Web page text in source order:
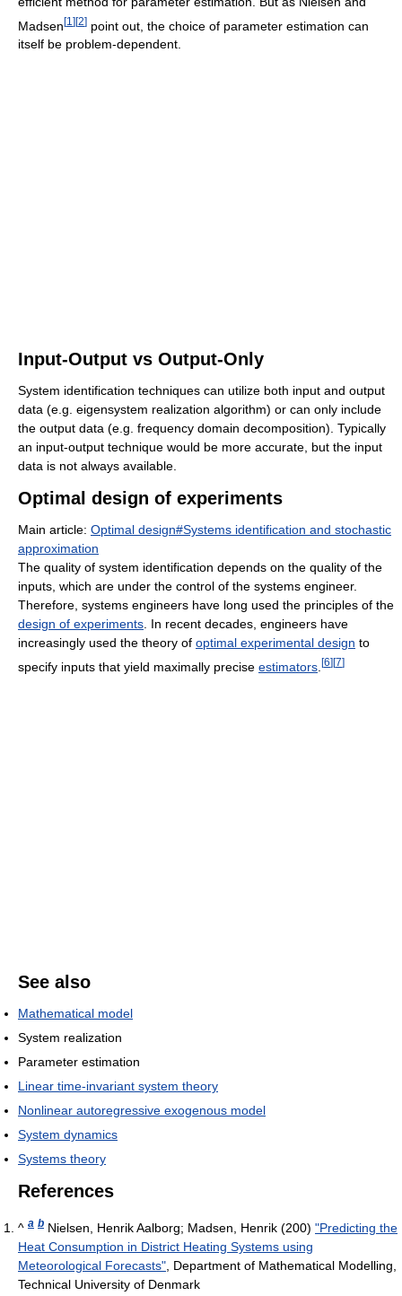
Madsen[1 ][2] point out, the choice of parameter estimation can
itself be problem-dependent.
Input-Output vs Output-Only
System identification techniques can utilize both input and output
data (e.g. eigensystem realization algorithm) or can only include
the output data (e.g. frequency domain decomposition). Typically
an input-output technique would be more accurate, but the input
data is not always available.
Optimal design of experiments
Main article: Optimal design#Systems identification and stochastic
approximation
The quality of system identification depends on the quality of the
inputs, which are under the control of the systems engineer.
Therefore, systems engineers have long used the principles of the
design of experiments. In recent decades, engineers have
increasingly used the theory of optimal experimental design to
specify inputs that yield maximally precise estimators [6] [7]
See also
Mathematical model
System realization
Parameter estimation
Linear time-invariant system theory
Nonlinear autoregressive exogenous model
System dynamics
Systems theory
References
^ a b Nielsen, Henrik Aalborg; Madsen, Henrik (200) "Predicting the
Heat Consumption in District Heating Systems using
Meteorological Forecasts" , Department of Mathematical Modelling,
Technical University of Denmark